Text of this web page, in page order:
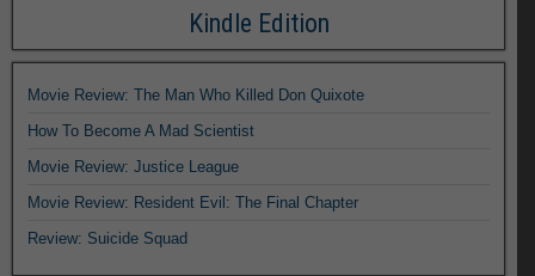
Kindle Edition
Movie Review: The Man Who Killed Don Quixote
How To Become A Mad Scientist
Movie Review: Justice League
Movie Review: Resident Evil: The Final Chapter
Review: Suicide Squad